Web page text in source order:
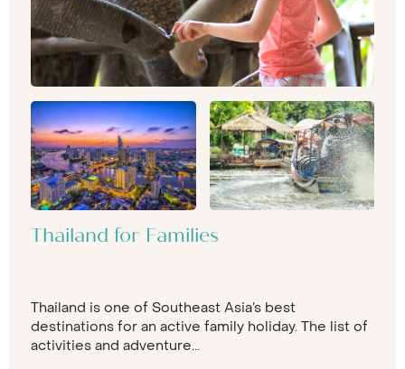
Thailand for Families
Thailand is one of Southeast Asia’s best
destinations for an active family holiday. The list of
activities and adventure...